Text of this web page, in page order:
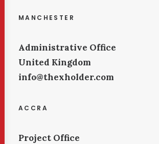
MANCHESTER
Administrative Office
United Kingdom
info@thexholder.com
ACCRA
Project Office